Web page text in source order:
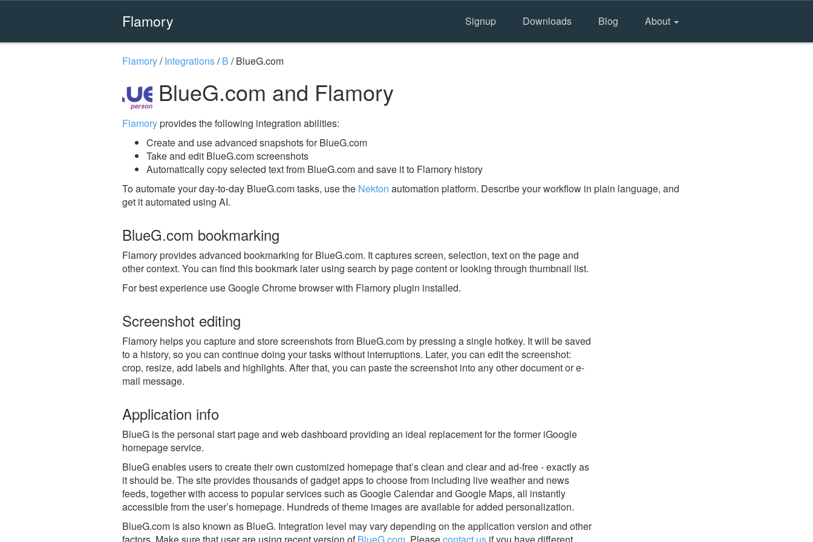
Flamory Signup Downloads Blog About
Flamory/Integrations/B /BlueG.com
BlueG.com and Flamory
Flamoryprovides the following integration abilities:
Create and use advanced snapshots for BlueG.com
Take and edit BlueG.com screenshots
Automatically copy selected text from BlueG.com and save it to Flamory history
To automate your day-to-day BlueG.com tasks, use the Nekton automation platform. Describe your workflow in plain language, and
get it automated using AI.
BlueG.com bookmarking
Flamory provides advanced bookmarking for BlueG.com. It captures screen, selection, text on the page and
other context. You can find this bookmark later using search by page content or looking through thumbnail list.
For best experience use Google Chrome browser with Flamory plugin installed.
Screenshot editing
Flamory helps you capture and store screenshots from BlueG.com by pressing a single hotkey. It will be saved
to a history, so you can continue doing your tasks without interruptions. Later, you can edit the screenshot:
crop, resize, add labels and highlights. After that, you can paste the screenshot into any other document or e-
mail message.
Application info
BlueG is the personal start page and web dashboard providing an ideal replacement for the former iGoogle
homepage service.
BlueG enables users to create their own customized homepage that’s clean and clear and ad-free - exactly as
it should be. The site provides thousands of gadget apps to choose from including live weather and news
feeds, together with access to popular services such as Google Calendar and Google Maps, all instantly
accessible from the user’s homepage. Hundreds of theme images are available for added personalization.
BlueG.com is also known as BlueG. Integration level may vary depending on the application version and other
factors. Make sure that user are using recent version ofBlueG.com Pleasecontact us if you have different